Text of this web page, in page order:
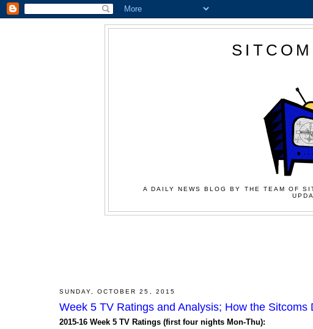
A DAILY NEWS BLOG BY THE TEAM OF
SUNDAY, OCTOBER 25, 2015
Week 5 TV Ratings and Analysis; How the Sitcoms
2015-16 Week 5 TV Ratings (first four nights Mon-Thu):